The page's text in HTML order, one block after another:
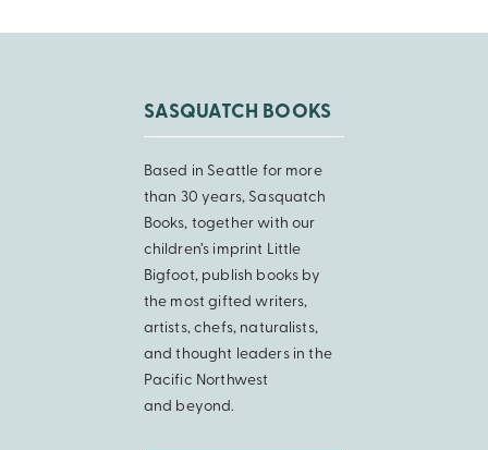
SASQUATCH BOOKS
Based in Seattle for more
than 30 years, Sasquatch
Books, together with our
children’s imprint Little
Bigfoot, publish books by
the most gifted writers,
artists, chefs, naturalists,
and thought leaders in the
Pacific Northwest
and beyond.